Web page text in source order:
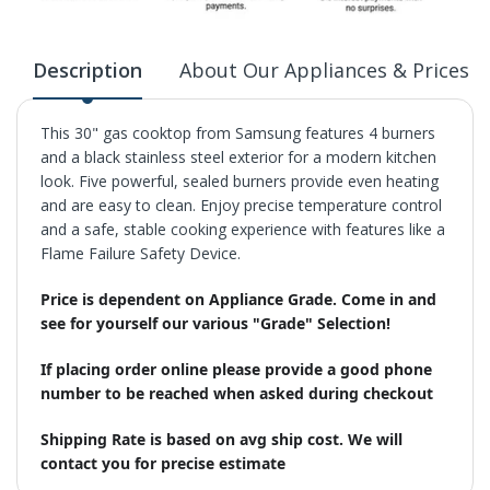
Description About Our Appliances & Prices
This 30" gas cooktop from Samsung features 4 burners
and a black stainless steel exterior for a modern kitchen
look. Five powerful, sealed burners provide even heating
and are easy to clean. Enjoy precise temperature control
and a safe, stable cooking experience with features like a
Flame Failure Safety Device.
Price is dependent on Appliance Grade. Come in and
see for yourself our various "Grade" Selection!
If placing order online please provide a good phone
number to be reached when asked during checkout
Shipping Rate is based on avg ship cost. We will
contact you for precise estimate